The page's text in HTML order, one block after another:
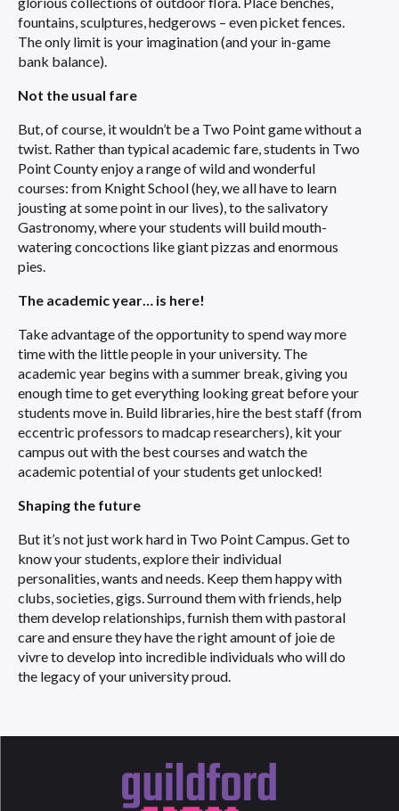
fountains, sculptures, hedgerows – even picket fences.
The only limit is your imagination (and your in-game
bank balance).
Not the usual fare
But, of course, it wouldn’t be a Two Point game without a
twist. Rather than typical academic fare, students in Two
Point County enjoy a range of wild and wonderful
courses: from Knight School (hey, we all have to learn
jousting at some point in our lives), to the salivatory
Gastronomy, where your students will build mouth-
watering concoctions like giant pizzas and enormous
pies.
The academic year… is here!
Take advantage of the opportunity to spend way more
time with the little people in your university. The
academic year begins with a summer break, giving you
enough time to get everything looking great before your
students move in. Build libraries, hire the best staff (from
eccentric professors to madcap researchers), kit your
campus out with the best courses and watch the
academic potential of your students get unlocked!
Shaping the future
But it’s not just work hard in Two Point Campus. Get to
know your students, explore their individual
personalities, wants and needs. Keep them happy with
clubs, societies, gigs. Surround them with friends, help
them develop relationships, furnish them with pastoral
care and ensure they have the right amount of joie de
vivre to develop into incredible individuals who will do
the legacy of your university proud.